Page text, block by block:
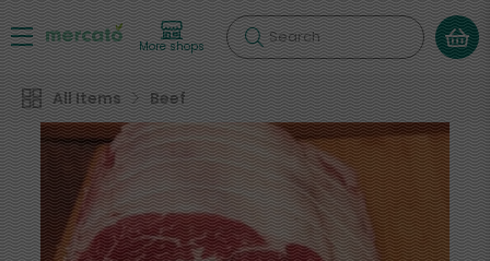
More shops Search
All Items Beef